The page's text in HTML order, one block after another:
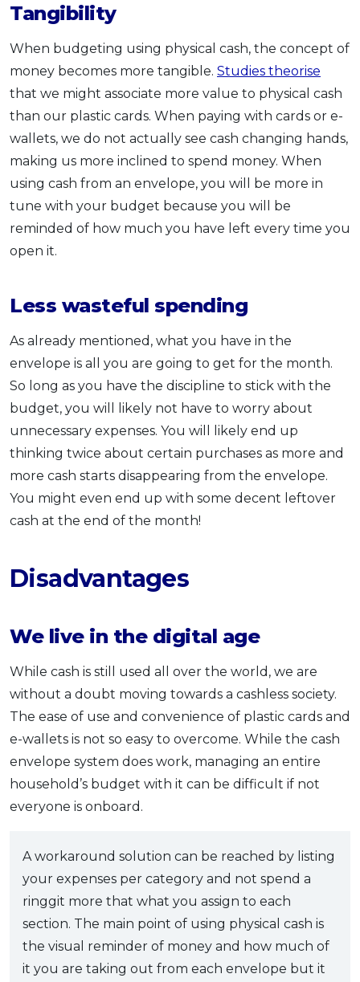
Tangibility
When budgeting using physical cash, the concept of
money becomes more tangible. Studies theorise
that we might associate more value to physical cash
than our plastic cards. When paying with cards or e-
wallets, we do not actually see cash changing hands,
making us more inclined to spend money. When
using cash from an envelope, you will be more in
tune with your budget because you will be
reminded of how much you have left every time you
open it.
Less wasteful spending
As already mentioned, what you have in the
envelope is all you are going to get for the month.
So long as you have the discipline to stick with the
budget, you will likely not have to worry about
unnecessary expenses. You will likely end up
thinking twice about certain purchases as more and
more cash starts disappearing from the envelope.
You might even end up with some decent leftover
cash at the end of the month!
Disadvantages
We live in the digital age
While cash is still used all over the world, we are
without a doubt moving towards a cashless society.
The ease of use and convenience of plastic cards and
e-wallets is not so easy to overcome. While the cash
envelope system does work, managing an entire
household’s budget with it can be difficult if not
everyone is onboard.
A workaround solution can be reached by listing
your expenses per category and not spend a
ringgit more that what you assign to each
section. The main point of using physical cash is
the visual reminder of money and how much of
it you are taking out from each envelope but it